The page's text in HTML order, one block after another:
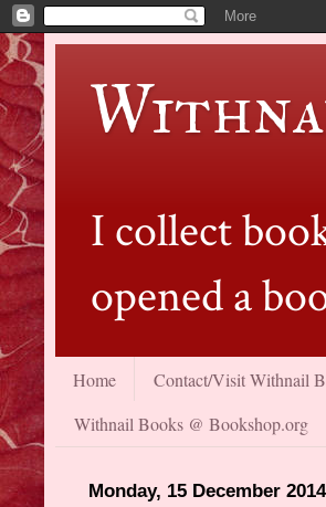
I collect
opened a
Home Contact/Visit Withnail
Withnail Books @ Bookshop.org
Monday, 15 December 2014